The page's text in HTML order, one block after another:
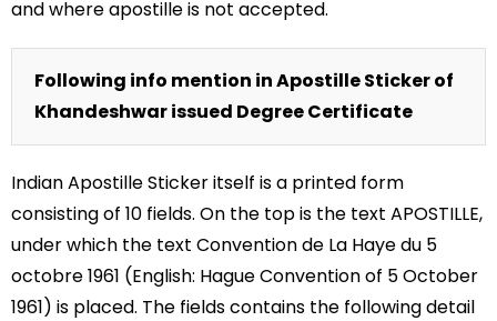
and where apostille is not accepted.
Following info mention in Apostille Sticker of
Khandeshwar issued Degree Certificate
Indian Apostille Sticker itself is a printed form
consisting of 10 fields. On the top is the text APOSTILLE,
under which the text Convention de La Haye du 5
octobre 1961 (English: Hague Convention of 5 October
1961) is placed. The fields contains the following detail